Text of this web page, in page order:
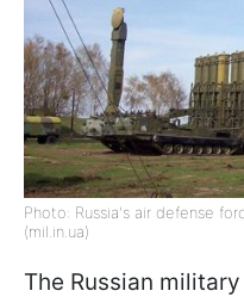
Photo: Russia's air defense
(mil.in.ua)
The Russian